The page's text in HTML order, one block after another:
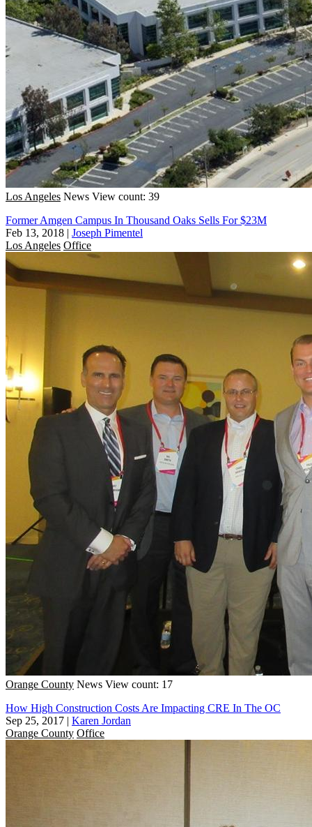
Los Angeles News View count: 39
Former Amgen Campus In Thousand Oaks Sells For $23M
Feb 13, 2018 | Joseph Pimentel
Los Angeles Office
Orange County News View count: 17
How High Construction Costs Are Impacting CRE In The OC
Sep 25, 2017 | Karen Jordan
Orange County Office